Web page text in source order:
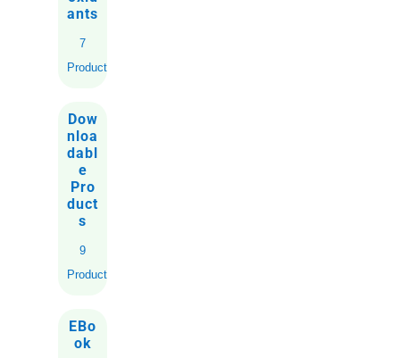
ants
7
Products
Dow
nloa
dabl
e
Pro
duct
s
9
Products
EBo
ok